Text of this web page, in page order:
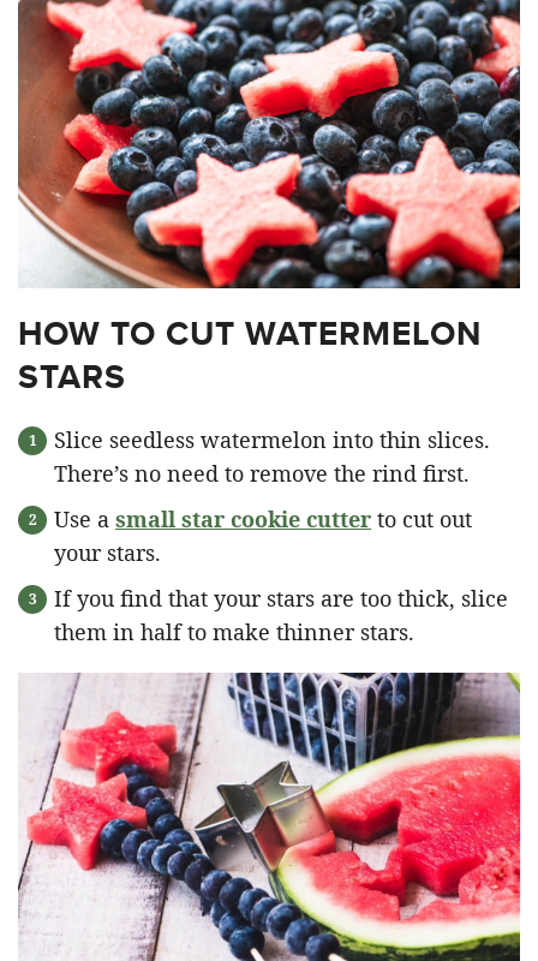
HOW TO CUT WATERMELON
STARS
Slice seedless watermelon into thin slices.
There’s no need to remove the rind first.
Use a small star cookie cutter to cut out
your stars.
If you find that your stars are too thick, slice
them in half to make thinner stars.